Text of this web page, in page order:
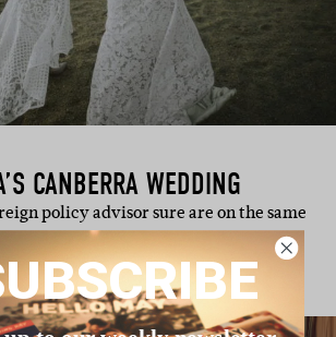
CANBERRA WEDDING
policy advisor sure are on the same